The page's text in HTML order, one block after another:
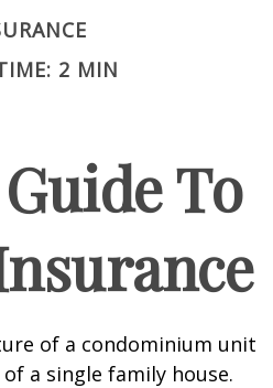
2 MIN
To
of a condominium unit
a single family house.